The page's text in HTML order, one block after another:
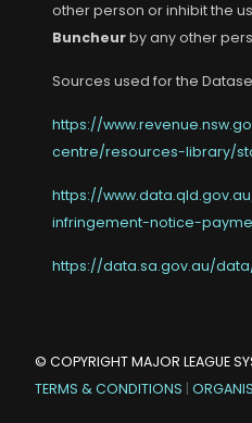
other person or inhibit the
Buncheurby any other
Sources used for the
https://
centre/resources-library/
https://
infringement-notice-
https://data.sa.gov.au/
© COPYRIGHTMAJOR LEAGUE
TERMS & CONDITIONS |